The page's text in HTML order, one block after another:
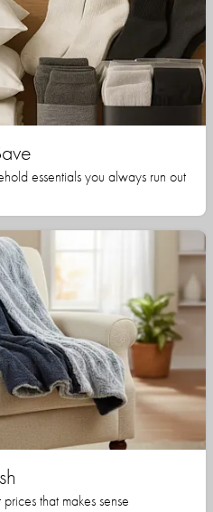
essentials you always run out
that makes sense